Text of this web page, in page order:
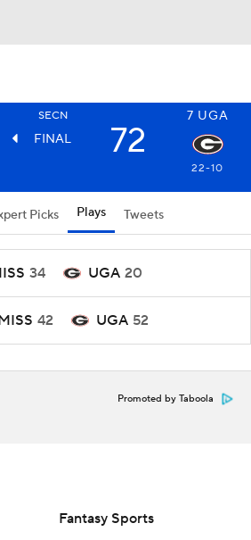
SECN 7 UGA
FINAL 72
22-10
Picks Plays Tweets
34 UGA 20
42 UGA 52
Promoted by Taboola
Fantasy Sports